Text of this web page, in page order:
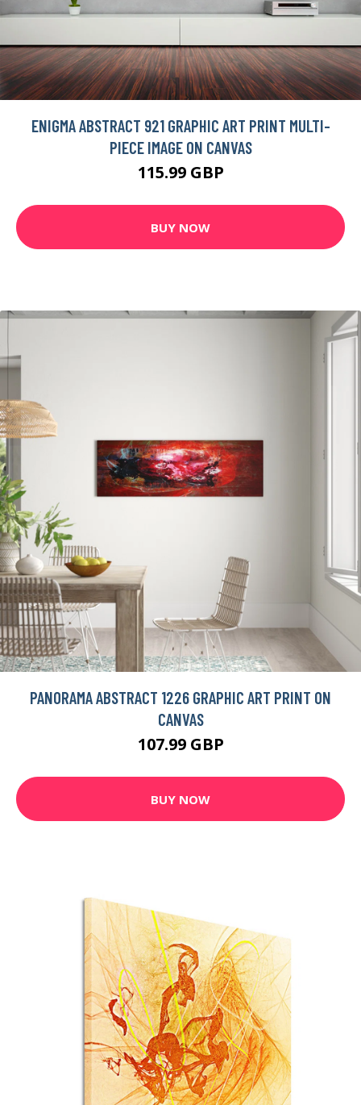
ENIGMA ABSTRACT 921 GRAPHIC ART PRINT MULTI-
PIECE IMAGE ON CANVAS
115.99 GBP
BUY NOW
PANORAMA ABSTRACT 1226 GRAPHIC ART PRINT ON
CANVAS
107.99 GBP
BUY NOW